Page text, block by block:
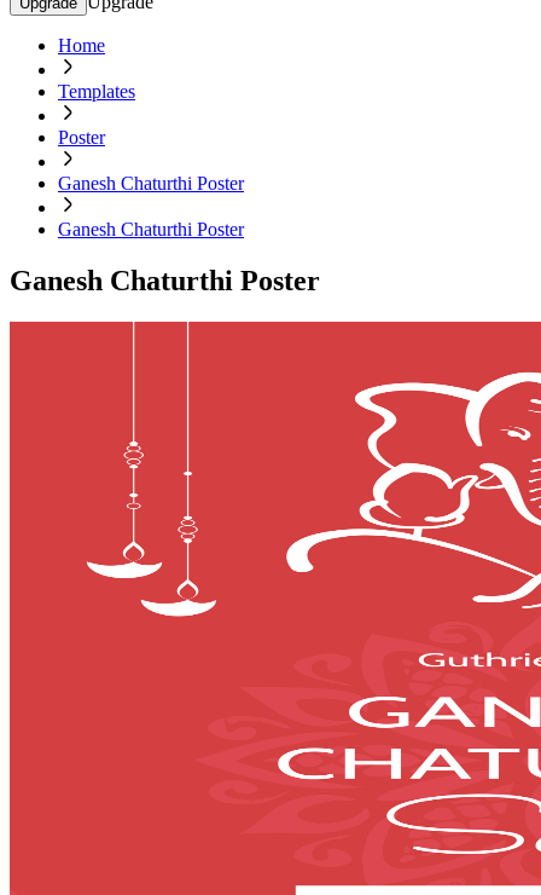
Home
Templates
Poster
Ganesh Chaturthi Poster
Ganesh Chaturthi Poster
Ganesh Chaturthi Poster